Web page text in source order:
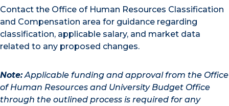
Contact the Office of Human Resources Classification
and Compensation area for guidance regarding
classification, applicable salary, and market data
related to any proposed changes.
Note:Applicable funding and approval from the Office
of Human Resources and University Budget Office
through the outlined process is required for any